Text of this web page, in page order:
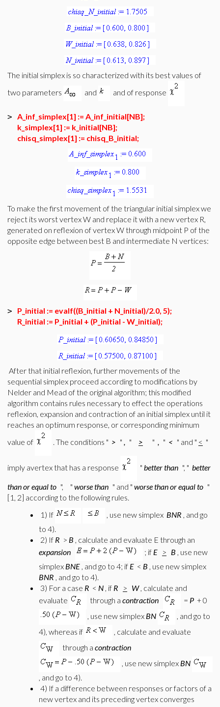
The initial simplex is so characterized with its best values of
two parameters
and and of response
> A_inf_simplex[1] := A_inf_initial[NB];
k_simplex[1] := k_initial[NB];
chisq_simplex[1] := chisq_B_initial;
To make the first movement of the triangular initial simplex we
reject its worst vertex W and replace it with a new vertex R,
generated on reflexion of vertex W through midpoint P of the
opposite edge between best B and intermediate N vertices:
>
P_initial := evalf((B_initial + N_initial)/2.0, 5);
R_initial := P_initial + (P_initial - W_initial);
After that initial reflexion, further movements of the
sequential simplex proceed according to modifications by
Nelder and Mead of the original algorithm; this modified
algorithm contains rules necessary to effect the operations
reflexion, expansion and contraction of an initial simplex until it
reaches an optimum response, or corresponding minimum
value of
. The conditions " > " , " > " , " < " and " < "
imply avertex that has a response " better than ", " better
than or equal to ", " worse than " and " worse than or equal to "
[1, 2] according to the following rules.
1) If
, use new simplex BNR , and go
to 4).
2) If R > B , calculate and evaluate E through an
expansion
; if E > B , use new
simplex BNE , and go to 4; if E < B , use new simplex
BNR , and go to 4).
3) For a case R < N , if R > W , calculate and
evaluate
through a contraction = P + 0
, use new simplex BN
, and go to
4), whereas if
, calculate and evaluate
through a contraction
, use new simplex BN
, and go to 4).
4) If a difference between responses or factors of a
new vertex and its preceding vertex converges